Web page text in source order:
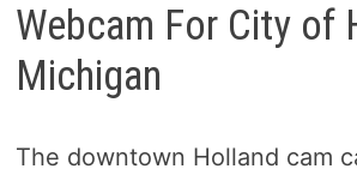
Webcam For City of
Michigan
The downtown Holland cam